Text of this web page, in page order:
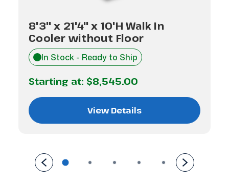
8'3" x 21'4" x 10'H Walk In
Cooler without Floor
In Stock - Ready to Ship
Starting at: $8,545.00
View Details